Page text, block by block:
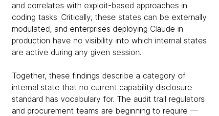
and correlates with exploit-based approaches in
coding tasks. Critically, these states can be externally
modulated, and enterprises deploying Claude in
production have no visibility into which internal states
are active during any given session.
Together, these findings describe a category of
internal state that no current capability disclosure
standard has vocabulary for. The audit trail regulators
and procurement teams are beginning to require —